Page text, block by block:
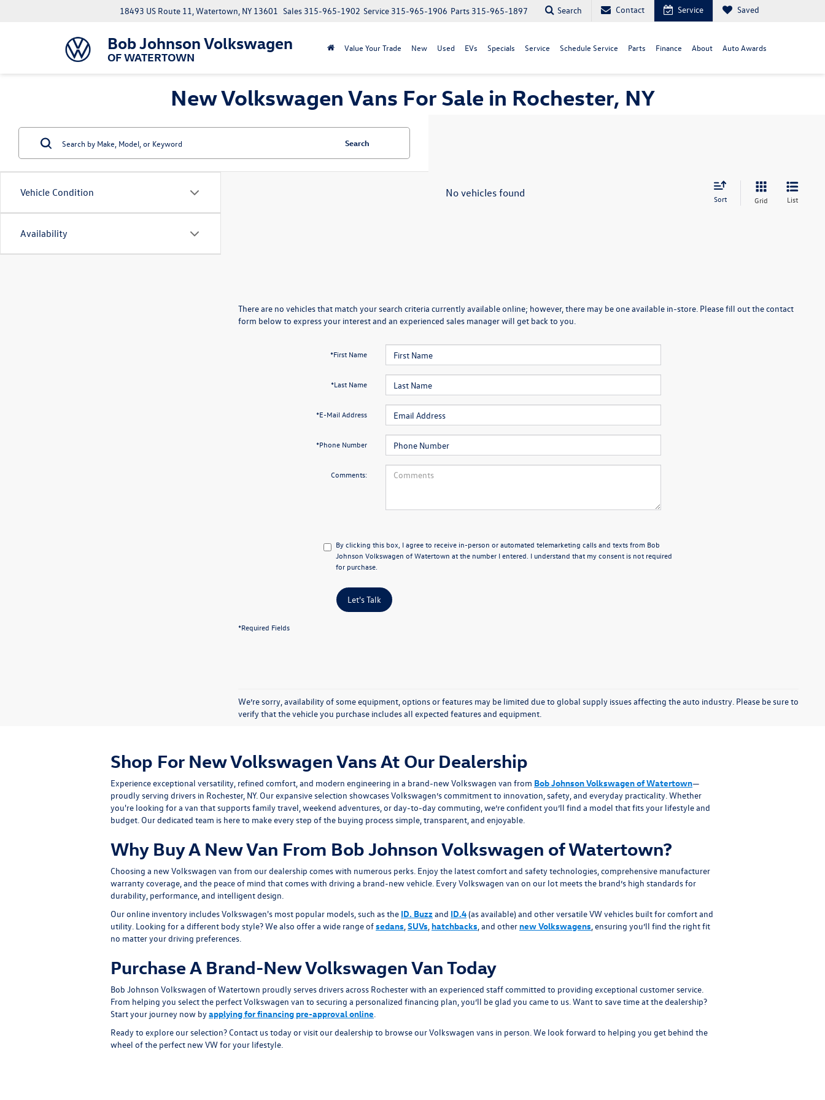
Bob Johnson Volkswagen
OF WATERTOWN
18493 US Route 11, Watertown, NY 13601 Parts 315-965-1897
Service 315-965-1906
Sales 315-965-1902 Search Contact Service Saved
Value Your Trade New Used EVs Specials Service Schedule Service Parts Finance About Auto Awards
New Volkswagen Vans For Sale in Rochester, NY
Vehicle Condition
Availability
Search
No vehicles found Sort Grid List
There are no vehicles that match your search criteria currently available online; however, there may be one available in-store. Please fill out the contact
form below to express your interest and an experienced sales manager will get back to you.
*First Name
*Last Name
*E-Mail Address
*Phone Number
Comments:
By clicking this box, I agree to receive in-person or automated telemarketing calls and texts from Bob
Johnson Volkswagen of Watertown at the number I entered. I understand that my consent is not required
for purchase.
Let's Talk
*Required Fields
We’re sorry, availability of some equipment, options or features may be limited due to global supply issues affecting the auto industry. Please be sure to
verify that the vehicle you purchase includes all expected features and equipment.
Shop For New Volkswagen Vans At Our Dealership
Experience exceptional versatility, refined comfort, and modern engineering in a brand-new Volkswagen van from Bob Johnson Volkswagen of Watertown—
proudly serving drivers in Rochester, NY. Our expansive selection showcases Volkswagen’s commitment to innovation, safety, and everyday practicality. Whether
you're looking for a van that supports family travel, weekend adventures, or day-to-day commuting, we’re confident you’ll find a model that fits your lifestyle and
budget. Our dedicated team is here to make every step of the buying process simple, transparent, and enjoyable.
Why Buy A New Van From Bob Johnson Volkswagen of Watertown?
Choosing a new Volkswagen van from our dealership comes with numerous perks. Enjoy the latest comfort and safety technologies, comprehensive manufacturer
warranty coverage, and the peace of mind that comes with driving a brand-new vehicle. Every Volkswagen van on our lot meets the brand’s high standards for
durability, performance, and intelligent design.
Our online inventory includes Volkswagen's most popular models, such as the ID. Buzz and ID.4(as available) and other versatile VW vehicles built for comfort and
utility. Looking for a different body style? We also offer a wide range ofsedans,SUVs,hatchbacks, and othernew Volkswagens, ensuring you’ll find the right fit
no matter your driving preferences.
Purchase A Brand-New Volkswagen Van Today
Bob Johnson Volkswagen of Watertown proudly serves drivers across Rochester with an experienced staff committed to providing exceptional customer service.
From helping you select the perfect Volkswagen van to securing a personalized financing plan, you’ll be glad you came to us. Want to save time at the dealership?
Start your journey now byapplying for financing pre-approval online.
Ready to explore our selection? Contact us today or visit our dealership to browse our Volkswagen vans in person. We look forward to helping you get behind the
wheel of the perfect new VW for your lifestyle.